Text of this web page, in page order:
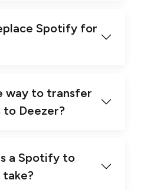
Spotify for
way to transfer
Deezer?
a Spotify to